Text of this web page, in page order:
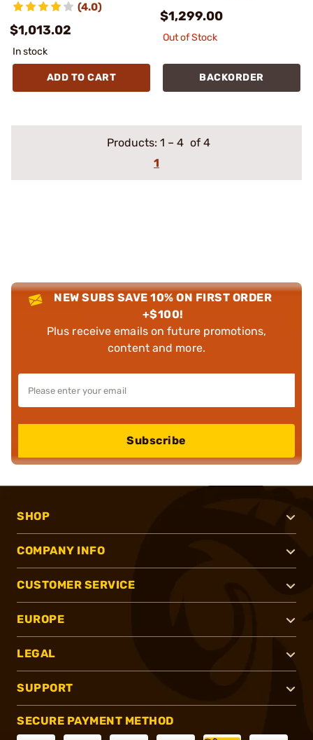
(4.0)
$1,013.02
In stock
ADD TO CART
$1,299.00
Out of Stock
BACKORDER
Products: 1 – 4 of 4
1
NEW SUBS SAVE 10% ON FIRST ORDER
+$100!
Plus receive emails on future promotions,
content and more.
Subscribe
SHOP
COMPANY INFO
CUSTOMER SERVICE
EUROPE
LEGAL
SUPPORT
SECURE PAYMENT METHOD